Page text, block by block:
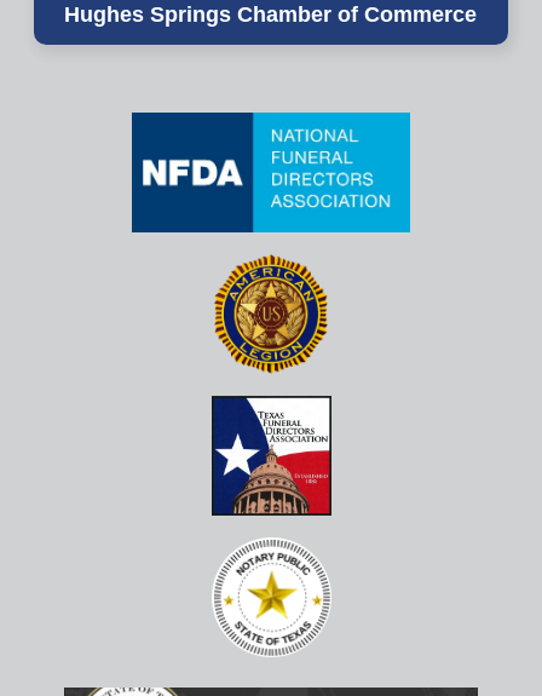
Hughes Springs Chamber of Commerce